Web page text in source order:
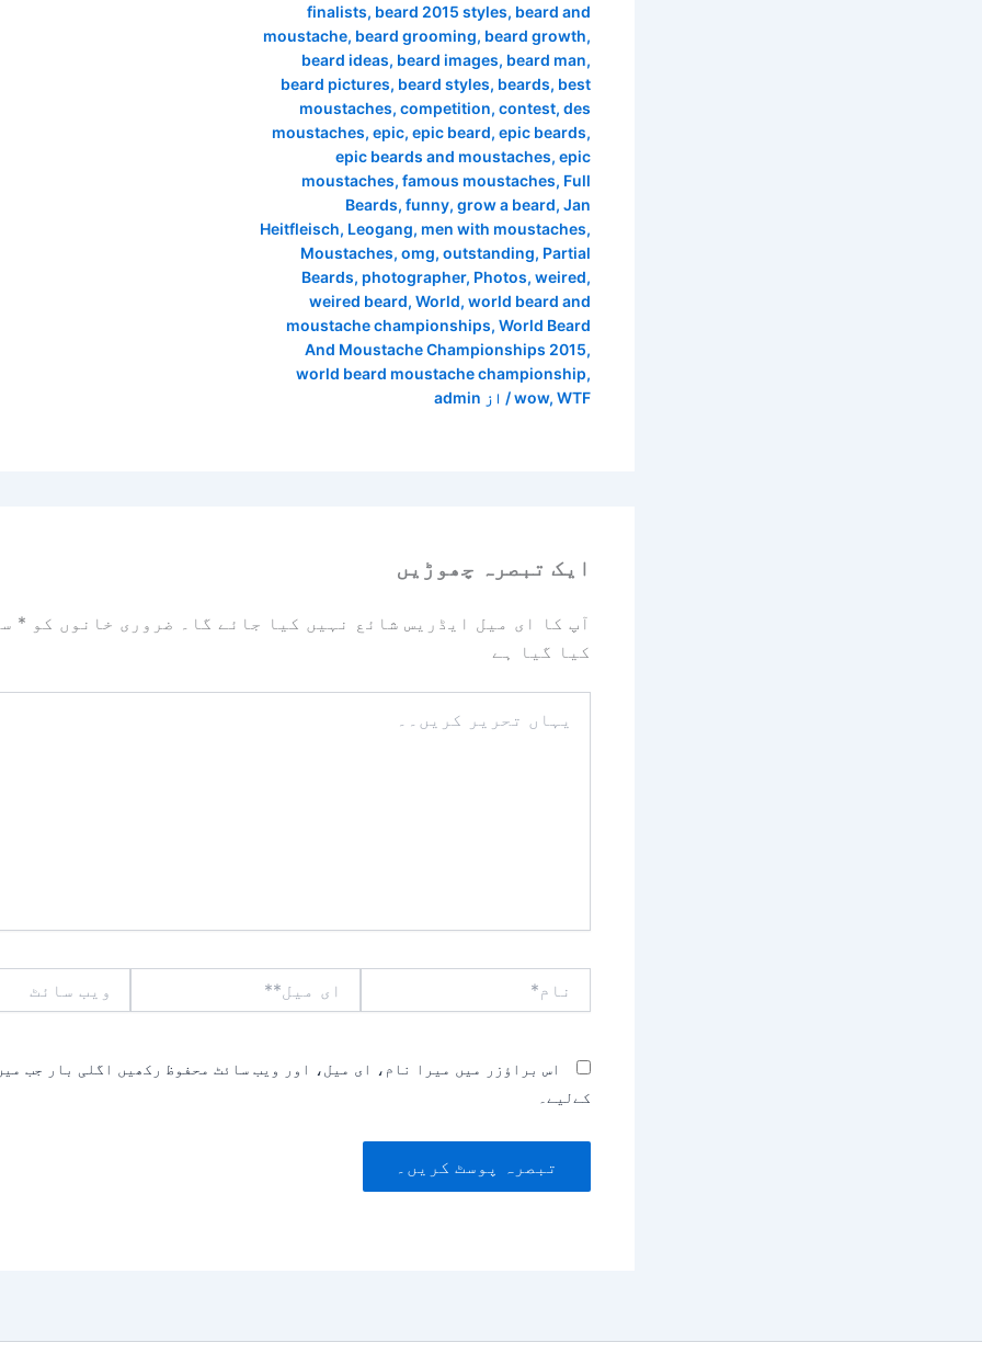
finalists, beard 2015 styles, beard and
moustache, beard grooming, beard growth,
beard ideas, beard images, beard man,
beard pictures, beard styles, beards, best
moustaches, competition, contest, des
moustaches, epic, epic beard, epic beards,
epic beards and moustaches, epic
moustaches, famous moustaches, Full
Beards, funny, grow a beard, Jan
Heitfleisch, Leogang, men with moustaches,
Moustaches, omg, outstanding, Partial
Beards, photographer, Photos, weired,
weired beard, World, world beard and
moustache championships, World Beard
And Moustache Championships 2015,
world beard moustache championship,
wow, WTF / از admin
ایک تبصرہ چھوڑیں
آپ کا ای میل ایڈریس شائع نہیں کیا جائے گا۔ ضروری خانوں کو *
کیا گیا ہے
تحریر
میل**
سائٹ
اس براؤزر میں میرا نام، ای میل، اور ویب سائٹ محفوظ رکھیں اگلی بار جب
کےلیے۔